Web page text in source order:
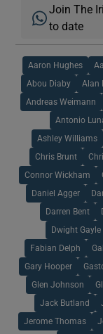
Join The
to date
Aaron Hughes
Abou Diaby Alan
Andreas Weimann
Antonio
Ashley Williams
Chris Brunt
Connor Wickham
Daniel Agger
Darren Bent
Dwight Gayle
Fabian Delph
Gary Hooper
Glen Johnson
Jack Butland
Jerome Thomas